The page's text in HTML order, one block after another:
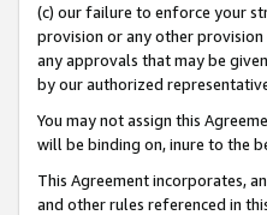
(c) our failure to enforce your
provision or any other provision
any approvals that may be
by our authorized
You may not assign this
will be binding on, inure to the
This Agreement incorporates,
and other rules referenced in